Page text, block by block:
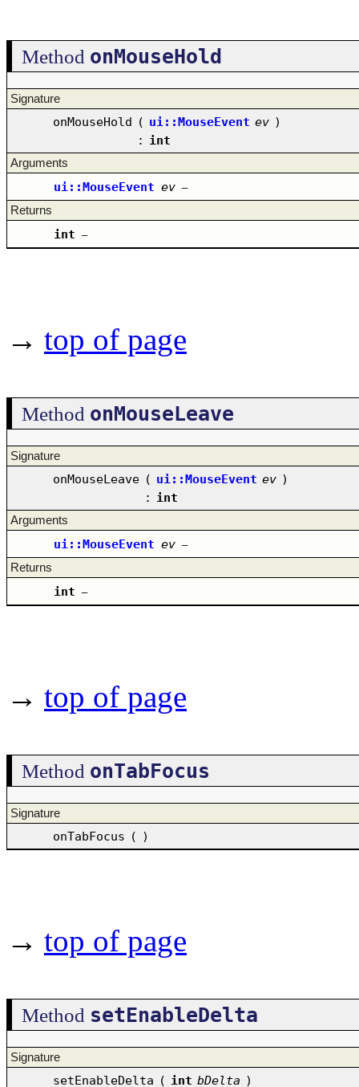
Method onMouseHold
Signature
onMouseHold ( ui::MouseEvent ev )
: int
Arguments
ui::MouseEvent ev –
Returns
int –
→ top of page
Method onMouseLeave
Signature
onMouseLeave ( ui::MouseEvent ev )
: int
Arguments
ui::MouseEvent ev –
Returns
int –
→ top of page
Method onTabFocus
Signature
onTabFocus ( )
→ top of page
Method setEnableDelta
Signature
setEnableDelta ( int bDelta )